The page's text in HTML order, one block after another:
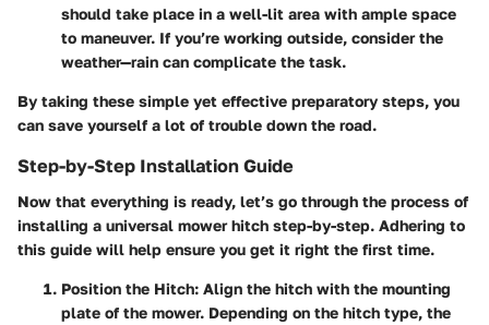
should take place in a well-lit area with ample space
to maneuver. If you’re working outside, consider the
weather—rain can complicate the task.
By taking these simple yet effective preparatory steps, you
can save yourself a lot of trouble down the road.
Step-by-Step Installation Guide
Now that everything is ready, let’s go through the process of
installing a universal mower hitch step-by-step. Adhering to
this guide will help ensure you get it right the first time.
Position the Hitch: Align the hitch with the mounting
plate of the mower. Depending on the hitch type, the